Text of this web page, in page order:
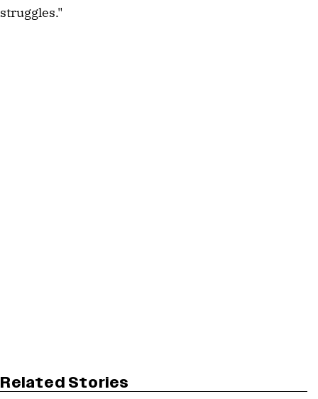
struggles."
Related Stories